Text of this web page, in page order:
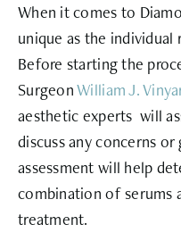
When it comes to
unique as the
Before starting the
SurgeonWilliam J.
aesthetic experts will
discuss any concerns
assessment will help
combination of serums
treatment.